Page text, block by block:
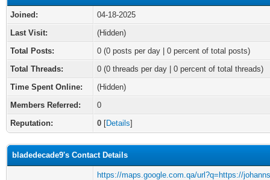
Joined:
04-18-2025
Last Visit:
(Hidden)
Total Posts:
0 (0 posts per day | 0 percent of total posts)
Total Threads:
0 (0 threads per day | 0 percent of total threads)
Time Spent Online:
(Hidden)
Members Referred:
0
Reputation:
0 [Details]
bladedecade9's Contact Details
https://maps.google.com.qa/url?q=https://